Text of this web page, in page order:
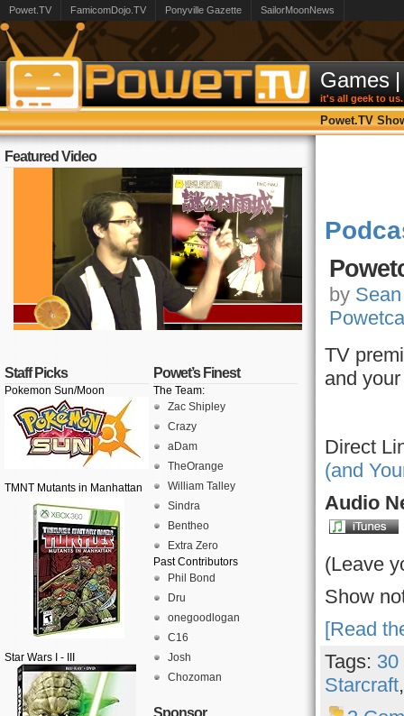
Powet.TV FamicomDojo.TV Ponyville Gazette SailorMoonNews
Games |
it's all geek to us.
Powet.TV
Featured Video
Staff Picks
Pokemon Sun/Moon
TMNT Mutants in Manhattan
Star Wars I - III
Powet’s Finest
The Team:
Zac Shipley
Crazy
aDam
TheOrange
William Talley
Sindra
Bentheo
Extra Zero
Past Contributors
Phil Bond
Dru
onegoodlogan
C16
Josh
Chozoman
Sponsor
by
TV
and
Direct
(and
Audio
(Leave
Show
[Read
Tags: 30
Starcraft